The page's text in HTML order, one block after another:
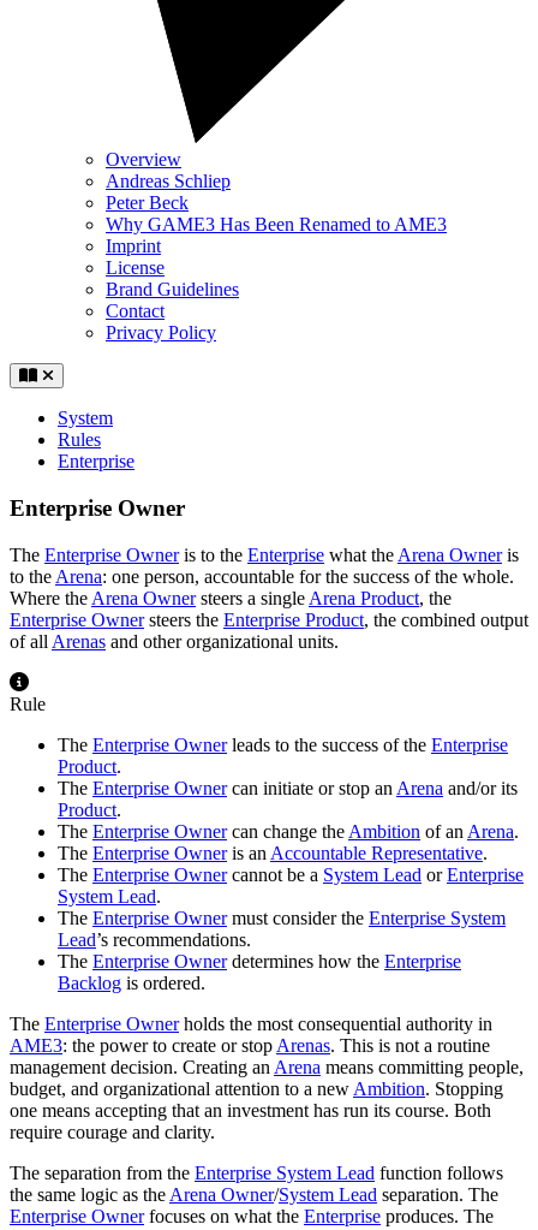
Overview
Andreas Schliep
Peter Beck
Why GAME3 Has Been Renamed to AME3
Imprint
License
Brand Guidelines
Contact
Privacy Policy
System
Rules
Enterprise
Enterprise Owner
The Enterprise Owneris to the Enterprise what the Arena Owneris
to the Arena: one person, accountable for the success of the whole.
Where the Arena Ownersteers a single Arena Product, the
Enterprise Ownersteers the Enterprise Product, the combined output
of all Arenas and other organizational units.
Rule
The Enterprise Ownerleads to the success of the Enterprise
Product.
The Enterprise Ownercan initiate or stop an Arena and/or its
Product.
The Enterprise Ownercan change the Ambition of an Arena.
The Enterprise Owneris an Accountable Representative.
The Enterprise Ownercannot be a System Lead orEnterprise
System Lead.
The Enterprise Ownermust consider the Enterprise System
Lead’s recommendations.
The Enterprise Ownerdetermines how the Enterprise
Backlog is ordered.
The Enterprise Ownerholds the most consequential authority in
AME3: the power to create or stop Arenas. This is not a routine
management decision. Creating an Arena means committing people,
budget, and organizational attention to a new Ambition. Stopping
one means accepting that an investment has run its course. Both
require courage and clarity.
The separation from the Enterprise System Lead function follows
the same logic as the Arena Owner/System Lead separation. The
Enterprise Ownerfocuses on what the Enterprise produces. The